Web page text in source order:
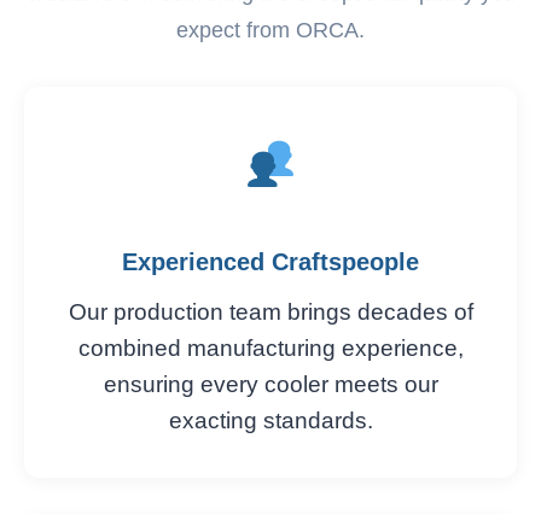
expect from ORCA.
Experienced Craftspeople
Our production team brings decades of
combined manufacturing experience,
ensuring every cooler meets our
exacting standards.